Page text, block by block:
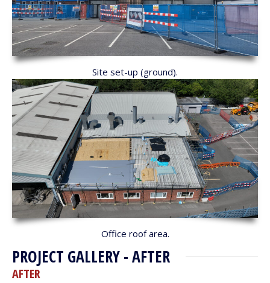
Site set-up (ground).
Office roof area.
PROJECT GALLERY - AFTER
AFTER